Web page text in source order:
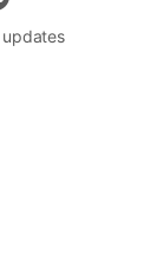
updates